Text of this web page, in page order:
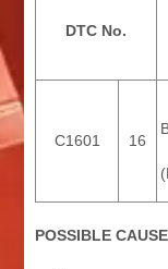
DTC No.
C1601 16
POSSIBLE CAUSE